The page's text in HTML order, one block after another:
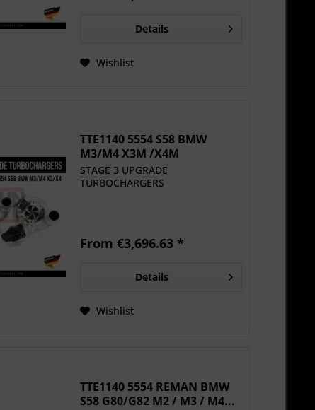
Details
Wishlist
TTE1140 5554 S58 BMW
M3/M4 X3M /X4M
UPGRADE...
STAGE 3 UPGRADE
TURBOCHARGERS
From €3,696.63 *
Details
Wishlist
TTE1140 5554 REMAN BMW
S58 G80/G82 M2 / M3 / M4...